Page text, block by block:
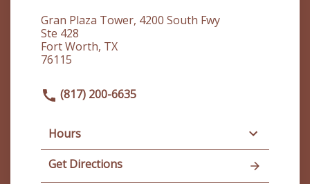
Gran Plaza Tower, 4200 South Fwy
Ste 428
Fort Worth, TX
76115
(817) 200-6635
Hours
Get Directions